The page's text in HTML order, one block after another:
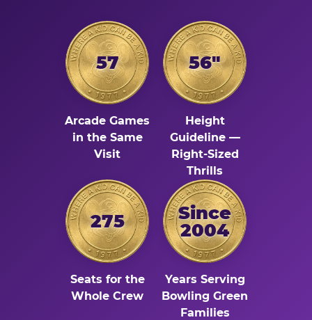
57
Arcade Games
in the Same
Visit
56"
Height
Guideline —
Right-Sized
Thrills
275
Seats for the
Whole Crew
Since
2004
Years Serving
Bowling Green
Families